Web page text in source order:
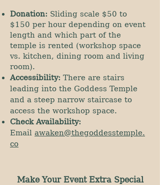
Donation: Sliding scale $50 to
$150 per hour depending on event
length and which part of the
temple is rented (workshop space
vs. kitchen, dining room and living
room).
Accessibility: There are stairs
leading into the Goddess Temple
and a steep narrow staircase to
access the workshop space.
Check Availability:
Email awaken@thegoddesstemple.
co
Make Your Event Extra Special